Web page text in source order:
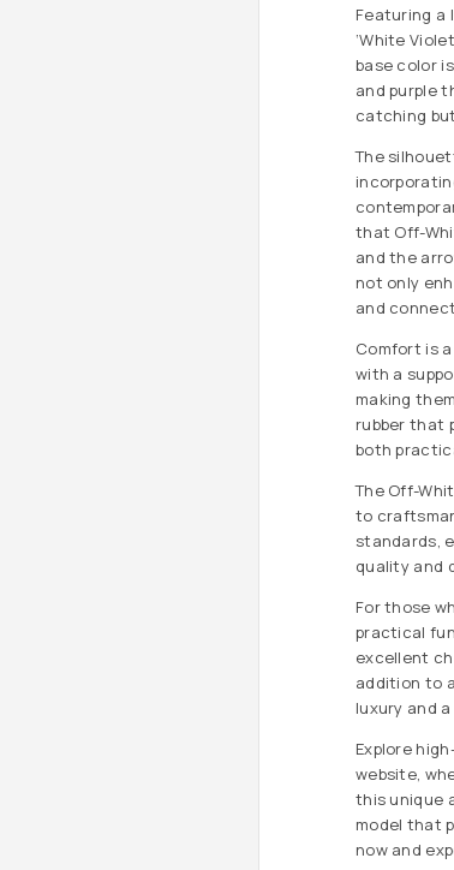
Featuring a
‘White
base color
and purple
catching
The
that Off-
and the
not only
and
Comfort is
with a
making
rubber that
both
The Off-
to
standards,
quality and
For those
practical
excellent
addition to
luxury and
Explore
website,
this unique
model that
now and